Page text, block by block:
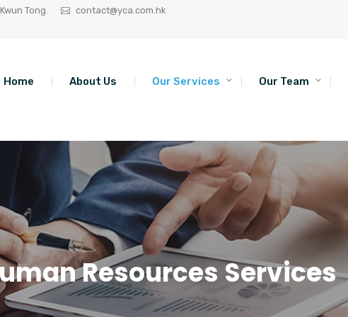
Tong.
contact@yca.com.hk
Home About Us Our Services Our Team
Resources Services